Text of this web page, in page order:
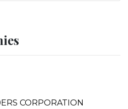
CORPORATION